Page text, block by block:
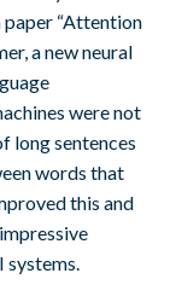
paper “Attention
a new neural
were not
long sentences
words that
this and